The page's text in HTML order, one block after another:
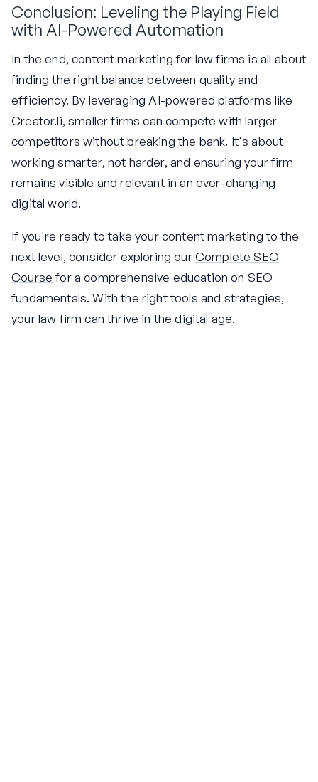
Conclusion: Leveling the Playing Field
with AI-Powered Automation
In the end, content marketing for law firms is all about
finding the right balance between quality and
efficiency. By leveraging AI-powered platforms like
Creator.li, smaller firms can compete with larger
competitors without breaking the bank. It's about
working smarter, not harder, and ensuring your firm
remains visible and relevant in an ever-changing
digital world.
If you're ready to take your content marketing to the
next level, consider exploring ourComplete SEO
Coursefor a comprehensive education on SEO
fundamentals. With the right tools and strategies,
your law firm can thrive in the digital age.